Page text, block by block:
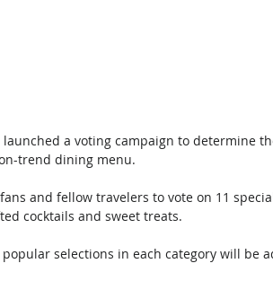
a voting campaign to determine
trend dining menu.
and fellow travelers to vote on 11
cocktails and sweet treats.
selections in each category will be